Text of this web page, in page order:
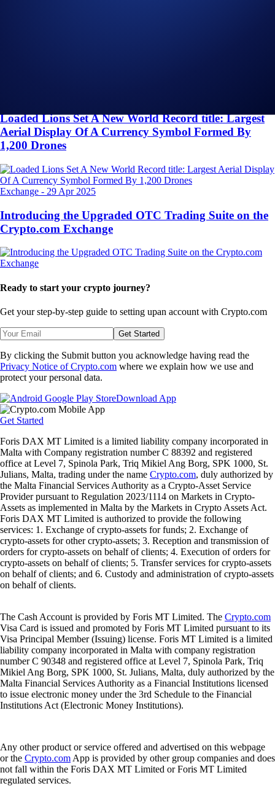
Loaded Lions Set A New World Record title: Largest
Aerial Display Of A Currency Symbol Formed By
1,200 Drones
Exchange - 29 Apr 2025
Introducing the Upgraded OTC Trading Suite on the
Crypto.com Exchange
Ready to start your crypto journey?
Get your step-by-step guide to setting upan account with Crypto.com
Get Started
By clicking the Submit button you acknowledge having read the
Privacy Notice of Crypto.com where we explain how we use and
protect your personal data.
Download App
Get Started
Foris DAX MT Limited is a limited liability company incorporated in
Malta with Company registration number C 88392 and registered
office at Level 7, Spinola Park, Triq Mikiel Ang Borg, SPK 1000, St.
Julians, Malta, trading under the name Crypto.com, duly authorized by
the Malta Financial Services Authority as a Crypto-Asset Service
Provider pursuant to Regulation 2023/1114 on Markets in Crypto-
Assets as implemented in Malta by the Markets in Crypto Assets Act.
Foris DAX MT Limited is authorized to provide the following
services: 1. Exchange of crypto-assets for funds; 2. Exchange of
crypto-assets for other crypto-assets; 3. Reception and transmission of
orders for crypto-assets on behalf of clients; 4. Execution of orders for
crypto-assets on behalf of clients; 5. Transfer services for crypto-assets
on behalf of clients; and 6. Custody and administration of crypto-assets
on behalf of clients.
The Cash Account is provided by Foris MT Limited. The Crypto.com
Visa Card is issued and promoted by Foris MT Limited pursuant to its
Visa Principal Member (Issuing) license. Foris MT Limited is a limited
liability company incorporated in Malta with company registration
number C 90348 and registered office at Level 7, Spinola Park, Triq
Mikiel Ang Borg, SPK 1000, St. Julians, Malta, duly authorized by the
Malta Financial Services Authority as a Financial Institutions licensed
to issue electronic money under the 3rd Schedule to the Financial
Institutions Act (Electronic Money Institutions).
Any other product or service offered and advertised on this webpage
or the Crypto.com App is provided by other group companies and does
not fall within the Foris DAX MT Limited or Foris MT Limited
regulated services.